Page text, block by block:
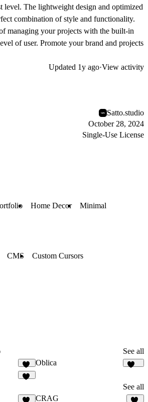
level. The lightweight design and optimized
combination of style and functionality.
managing your projects with the built-in
of user. Promote your brand and projects
Updated 1y ago·View activity
Satto.studio
October 28, 2024
Single-Use License
Home Decor Minimal
CMS Custom Cursors
See all
57
Oblica
See all
CRAG